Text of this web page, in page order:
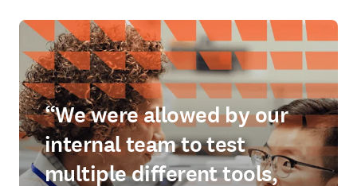
“We were allowed by our
internal team to test
multiple different tools,